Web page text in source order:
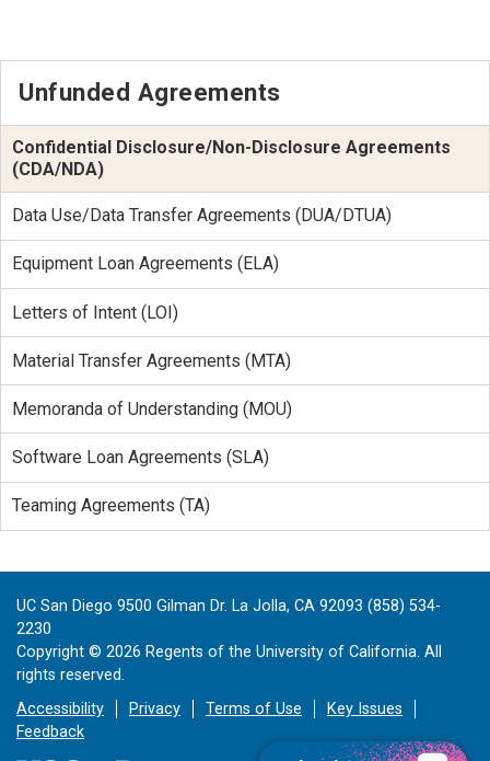
Unfunded Agreements
Confidential Disclosure/Non-Disclosure Agreements
(CDA/NDA)
Data Use/Data Transfer Agreements (DUA/DTUA)
Equipment Loan Agreements (ELA)
Letters of Intent (LOI)
Material Transfer Agreements (MTA)
Memoranda of Understanding (MOU)
Software Loan Agreements (SLA)
Teaming Agreements (TA)
UC San Diego 9500 Gilman Dr. La Jolla, CA 92093 (858) 534-
2230
Copyright © 2026 Regents of the University of California. All
rights reserved.
Accessibility
Privacy Terms of Use
Key Issues
Feedback